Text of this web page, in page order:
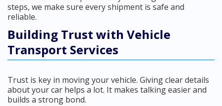
steps, we make sure every shipment is safe and
reliable.
Building Trust with Vehicle
Transport Services
Trust is key in moving your vehicle. Giving clear details
about your car helps a lot. It makes talking easier and
builds a strong bond.